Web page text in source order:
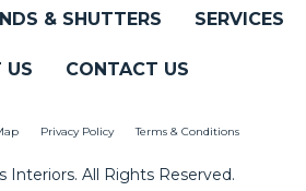
& SHUTTERS SERVICES
US CONTACT US
Privacy Policy Terms & Conditions
Interiors. All Rights Reserved.